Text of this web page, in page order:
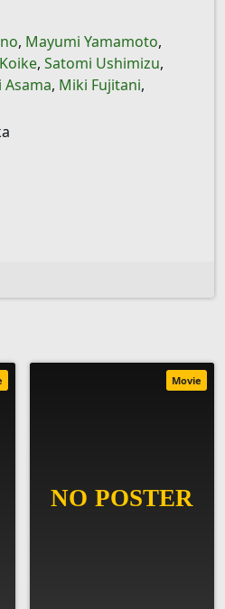
, Mayumi Yamamoto,
, Satomi Ushimizu,
Asama, Miki Fujitani,
Movie